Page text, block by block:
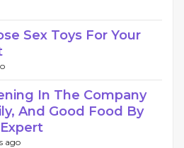
Sex Toys For Your
In The Company
And Good Food By
ago